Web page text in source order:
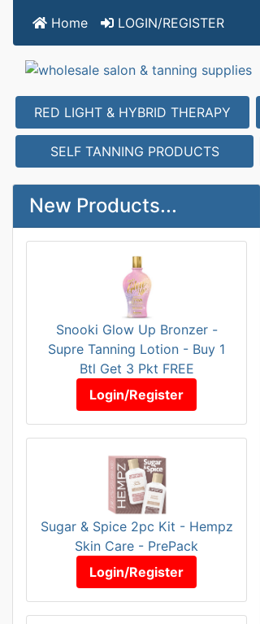
Home LOGIN/REGISTER
RED LIGHT & HYBRID THERAPY
SELF TANNING PRODUCTS
New Products...
Snooki Glow Up Bronzer -
Supre Tanning Lotion - Buy 1
Btl Get 3 Pkt FREE
Login/Register
Sugar & Spice 2pc Kit - Hempz
Skin Care - PrePack
Login/Register